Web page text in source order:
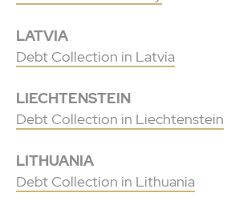
LATVIA
Debt Collection in Latvia
LIECHTENSTEIN
Debt Collection in Liechtenstein
LITHUANIA
Debt Collection in Lithuania